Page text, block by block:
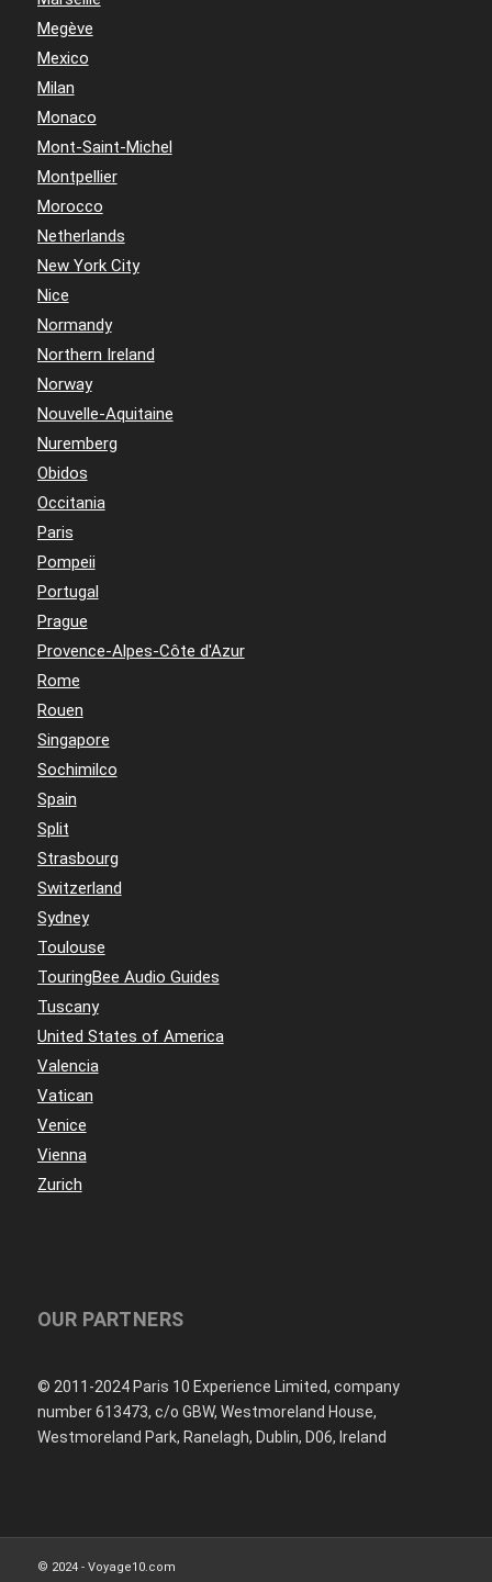
Megève
Mexico
Milan
Monaco
Mont-Saint-Michel
Montpellier
Morocco
Netherlands
New York City
Nice
Normandy
Northern Ireland
Norway
Nouvelle-Aquitaine
Nuremberg
Obidos
Occitania
Paris
Pompeii
Portugal
Prague
Provence-Alpes-Côte d'Azur
Rome
Rouen
Singapore
Sochimilco
Spain
Split
Strasbourg
Switzerland
Sydney
Toulouse
TouringBee Audio Guides
Tuscany
United States of America
Valencia
Vatican
Venice
Vienna
Zurich
OUR PARTNERS
© 2011-2024 Paris 10 Experience Limited, company
number 613473, c/o GBW, Westmoreland House,
Westmoreland Park, Ranelagh, Dublin, D06, Ireland
© 2024 - Voyage10.com